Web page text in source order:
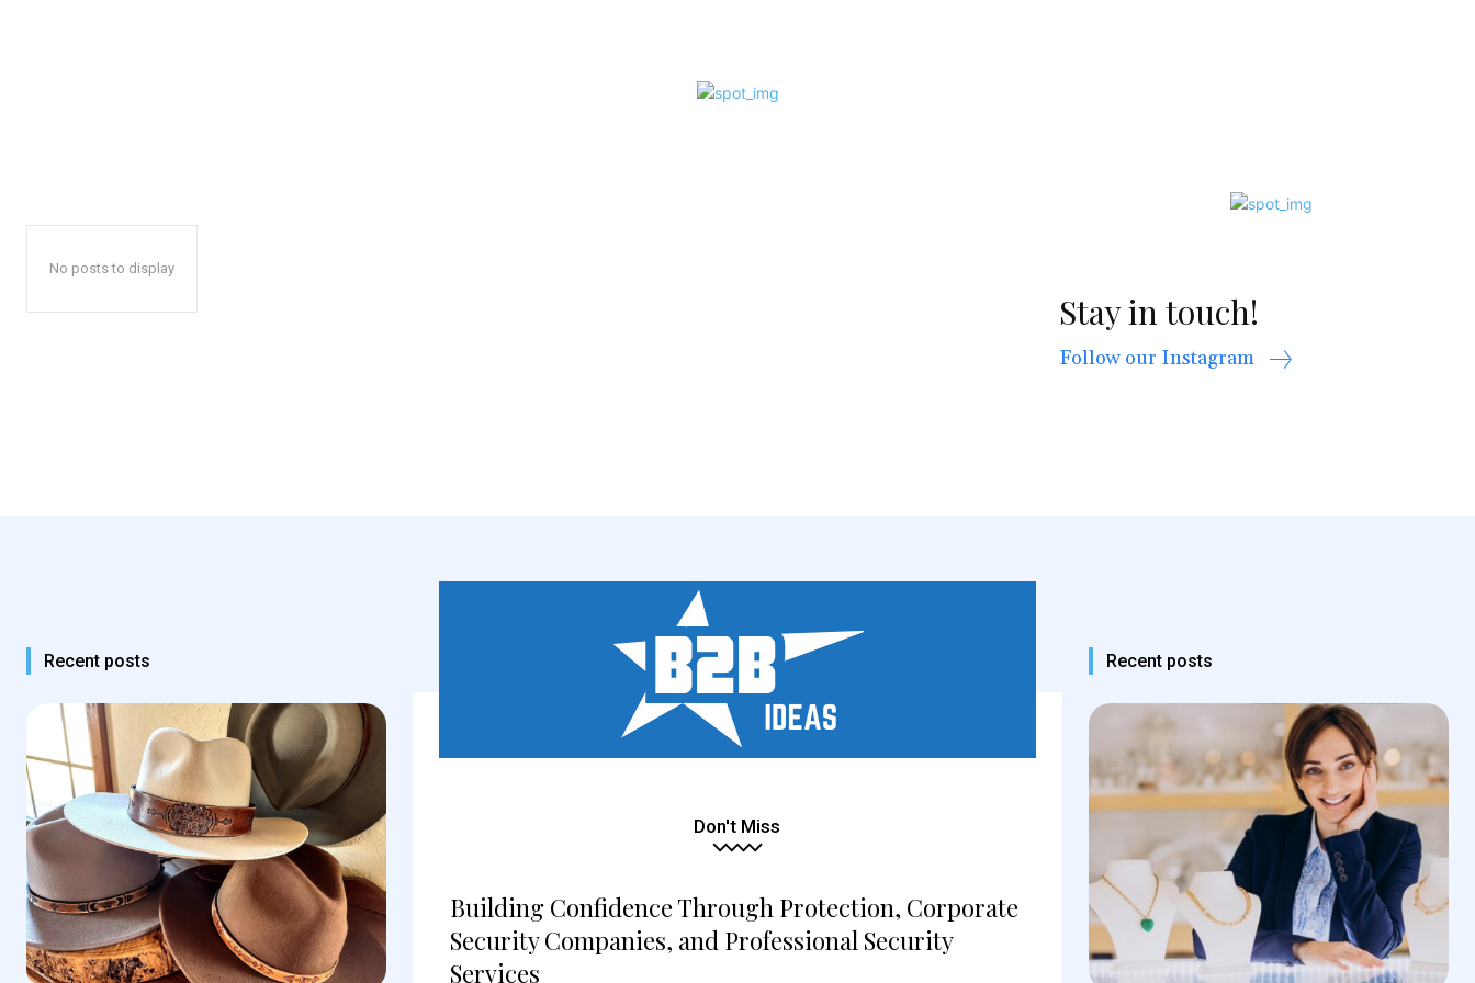
No posts to display
Stay in touch!
Follow our Instagram
Recent posts
Don't Miss
Building Confidence Through Protection, Corporate
Security Companies, and Professional Security
Services
Recent posts